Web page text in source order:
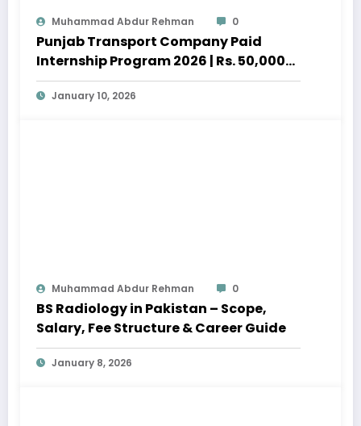
Muhammad Abdur Rehman 0
Punjab Transport Company Paid
Internship Program 2026 | Rs. 50,000
Stipend
January 10, 2026
Muhammad Abdur Rehman 0
BS Radiology in Pakistan – Scope,
Salary, Fee Structure & Career Guide
January 8, 2026